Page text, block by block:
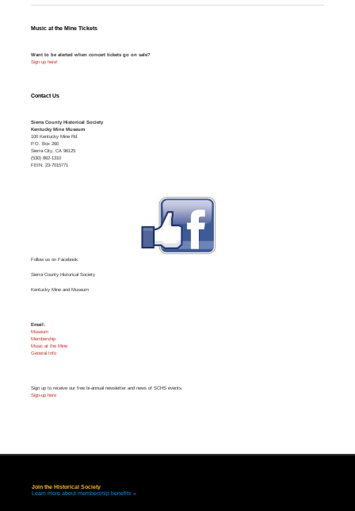
Music at the Mine Tickets
Want to be alerted when concert tickets go on sale?
Sign up here!
Contact Us
Sierra County Historical Society
Kentucky Mine Museum
100 Kentucky Mine Rd.
P.O. Box 260
Sierra City, CA 96125
(530) 862-1310
FEIN: 23-7015771
Follow us on Facebook:
Sierra County Historical Society
Kentucky Mine and Museum
Email:
Museum
Membership
Music at the Mine
General Info
Sign up to receive our free bi-annual newsletter and news of SCHS events.
Sign-up here
Join the Historical Society
Learn more about membership benefits »